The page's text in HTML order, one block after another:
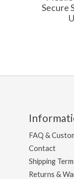
Secure
FAQ &
Contact
Shipping
Returns &